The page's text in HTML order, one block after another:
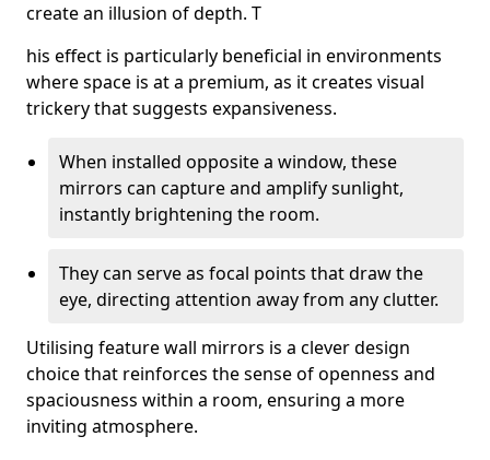
create an illusion of depth. T
his effect is particularly beneficial in environments
where space is at a premium, as it creates visual
trickery that suggests expansiveness.
When installed opposite a window, these
mirrors can capture and amplify sunlight,
instantly brightening the room.
They can serve as focal points that draw the
eye, directing attention away from any clutter.
Utilising feature wall mirrors is a clever design
choice that reinforces the sense of openness and
spaciousness within a room, ensuring a more
inviting atmosphere.